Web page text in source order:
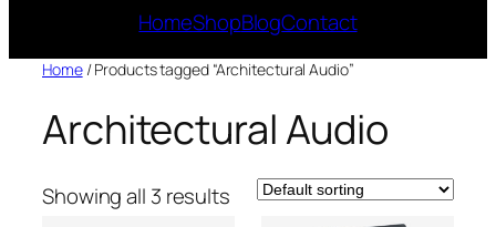
HomeShopBlogContact
Home/ Products tagged “Architectural Audio”
Architectural Audio
Showing all 3 results